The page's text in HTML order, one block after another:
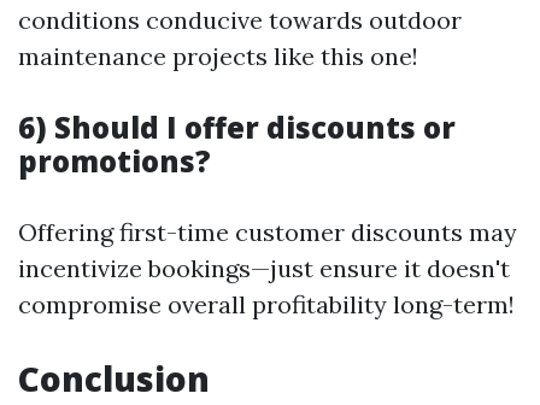
conditions conducive towards outdoor
maintenance projects like this one!
6) Should I offer discounts or
promotions?
Offering first-time customer discounts may
incentivize bookings—just ensure it doesn't
compromise overall profitability long-term!
Conclusion